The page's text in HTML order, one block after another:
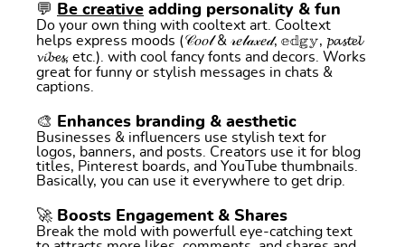
💬 Be creative adding personality & fun
Do your own thing with cooltext art. Cooltext
helps express moods (𝒞𝑜𝑜𝓁 & 𝓇𝑒𝓁𝒶𝓍𝑒𝒹, 𝕖𝕕𝕘𝕪, 𝓹𝓪𝓼𝓽𝓮𝓵
𝓿𝓲𝓫𝓮𝓼, etc.). with cool fancy fonts and decors. Works
great for funny or stylish messages in chats &
captions.
🎨 Enhances branding & aesthetic
Businesses & influencers use stylish text for
logos, banners, and posts. Creators use it for blog
titles, Pinterest boards, and YouTube thumbnails.
Basically, you can use it everywhere to get drip.
🚀 Boosts Engagement & Shares
Break the mold with powerfull eye-catching text